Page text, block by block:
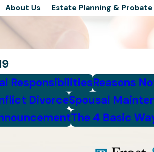
About Us Estate Planning & Probate
ResponsibilitiesReasons
DivorceSpousal
The 4 Basic